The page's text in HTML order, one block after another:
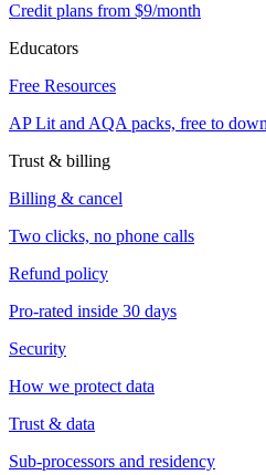
Credit plans from $9/month
Educators
Free Resources
AP Lit and AQA packs, free to
Trust & billing
Billing & cancel
Two clicks, no phone calls
Refund policy
Pro-rated inside 30 days
Security
How we protect data
Trust & data
Sub-processors and residency